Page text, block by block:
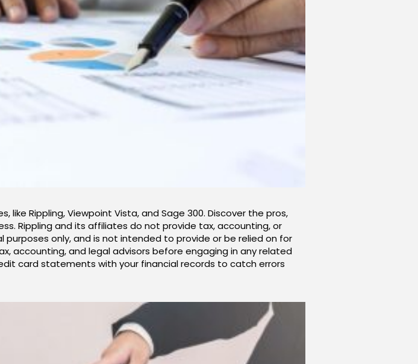
Rippling, Viewpoint Vista, and Sage 300. Discover the pros,
Rippling and its affiliates do not provide tax, accounting, or
only, and is not intended to provide or be relied on for
accounting, and legal advisors before engaging in any related
card statements with your financial records to catch errors